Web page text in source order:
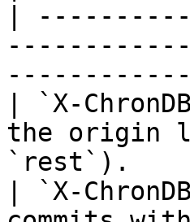
|
| `X-
the origin
`rest`).
| `X-